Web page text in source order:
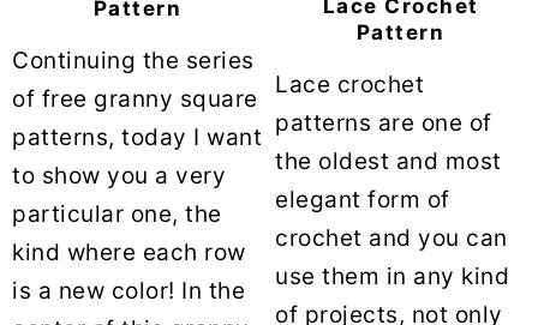
Pattern
Continuing the series
of free granny square
patterns, today I want
to show you a very
particular one, the
kind where each row
is a new color! In the
Lace Crochet
Pattern
Lace crochet
patterns are one of
the oldest and most
elegant form of
crochet and you can
use them in any kind
of projects, not only